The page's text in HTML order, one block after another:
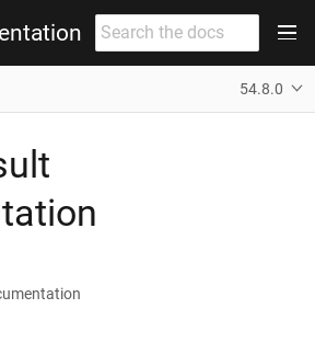
54.8.0